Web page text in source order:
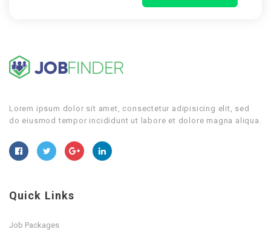
Lorem ipsum dolor sit amet, consectetur adipisicing elit, sed
do eiusmod tempor incididunt ut labore et dolore magna aliqua.
Quick Links
Job Packages